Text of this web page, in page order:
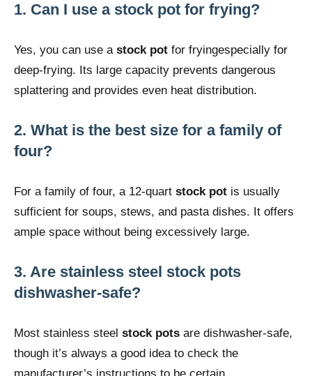
1. Can I use a stock pot for frying?
Yes, you can use a stock pot for fryingespecially for
deep-frying. Its large capacity prevents dangerous
splattering and provides even heat distribution.
2. What is the best size for a family of
four?
For a family of four, a 12-quart stock pot is usually
sufficient for soups, stews, and pasta dishes. It offers
ample space without being excessively large.
3. Are stainless steel stock pots
dishwasher-safe?
Most stainless steel stock pots are dishwasher-safe,
though it’s always a good idea to check the